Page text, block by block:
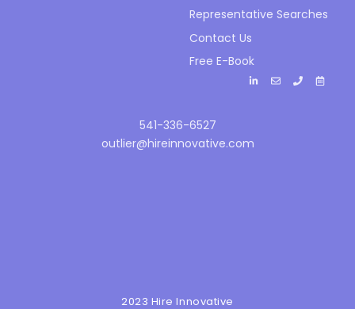
Representative Searches
Contact Us
Free E-Book
541-336-6527
outlier@hireinnovative.com
2023 Hire Innovative